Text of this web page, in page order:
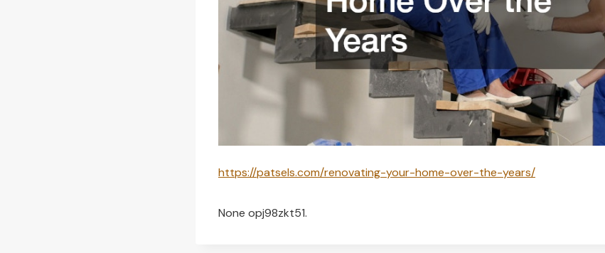
https://patsels.com/renovating-your-home-over-the-years/
None opj98zkt51.